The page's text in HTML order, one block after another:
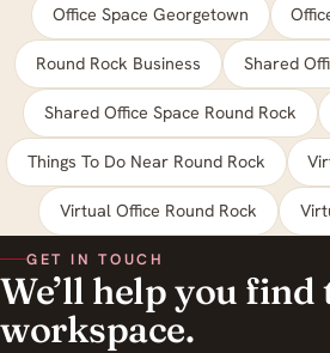
Office Space Georgetown
Round Rock Business Shared
Shared Office Space Round Rock
Things To Do Near Round Rock
Virtual Office Round Rock
GET IN TOUCH
We’ll help you
workspace.